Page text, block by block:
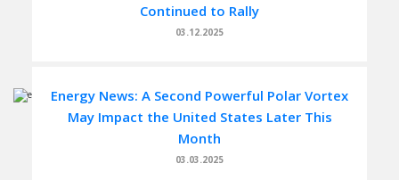
Continued to Rally
03.12.2025
Energy News: A Second Powerful Polar Vortex
May Impact the United States Later This
Month
03.03.2025